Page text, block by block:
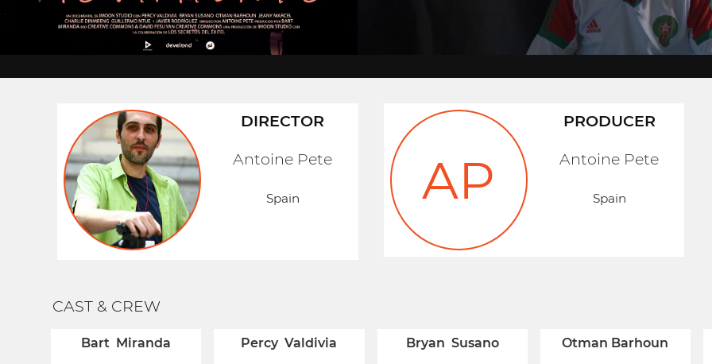
DIRECTOR
Antoine Pete
Spain AP
PRODUCER
Antoine Pete
Spain
CAST & CREW
Bart Miranda Percy Valdivia Bryan Susano Otman Barhoun